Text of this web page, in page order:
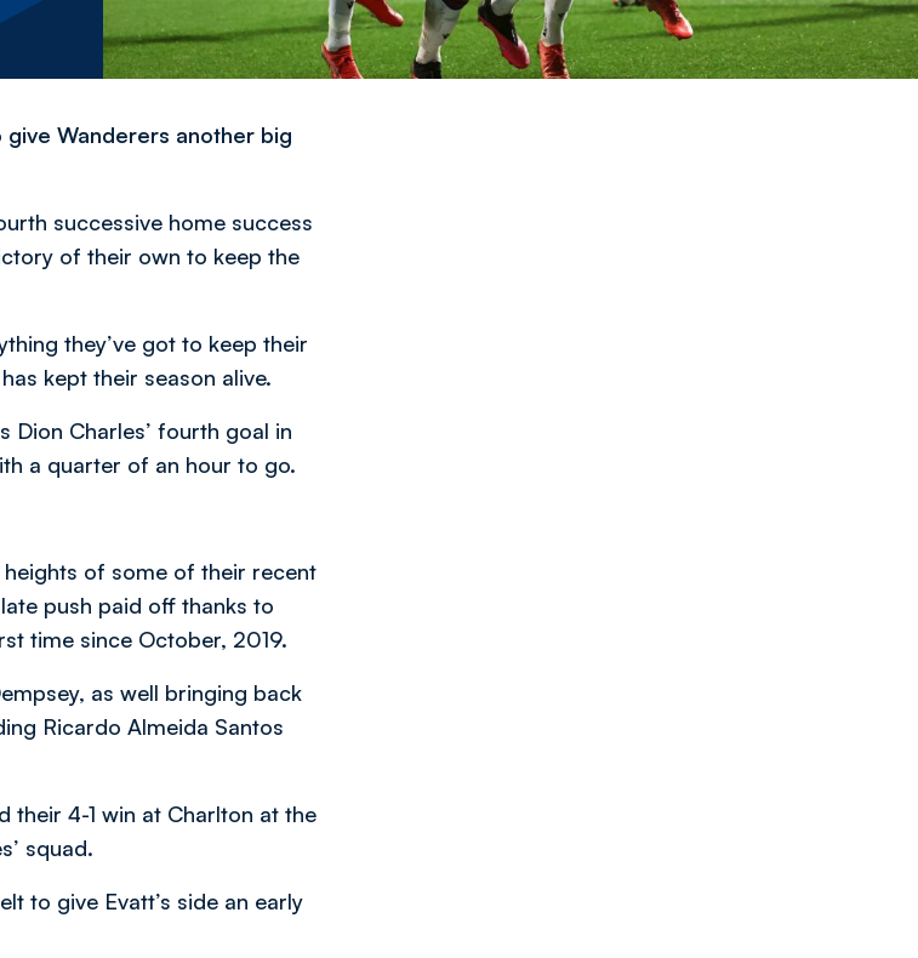
Wanderers another big
successive home success
of their own to keep the
they’ve got to keep their
kept their season alive.
Dion Charles’ fourth goal in
a quarter of an hour to go.
of some of their recent
push paid off thanks to
time since October, 2019.
as well bringing back
Ricardo Almeida Santos
their 4-1 win at Charlton at the
squad.
to give Evatt’s side an early